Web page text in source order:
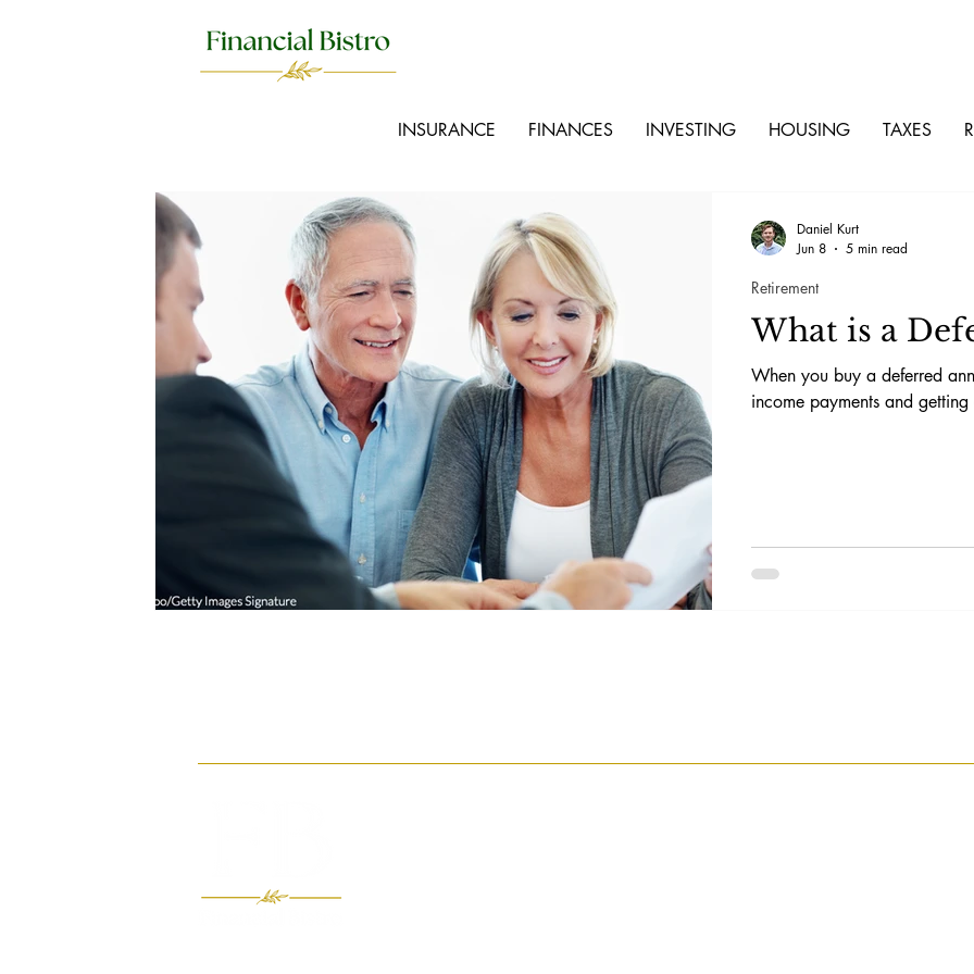
INSURANCE FINANCES INVESTING HOUSING TAXES
What is a
When you buy a deferred
income payments and
Retirement
Daniel Kurt
Jun 8
5 min read